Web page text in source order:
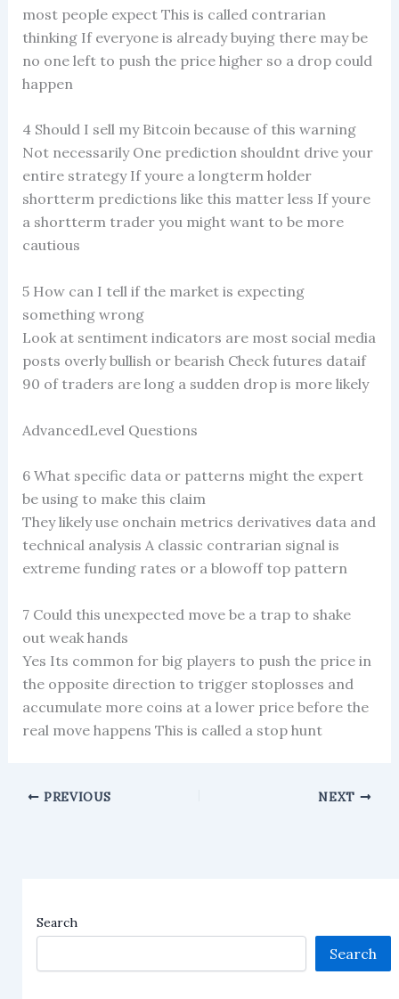
most people expect This is called contrarian
thinking If everyone is already buying there may be
no one left to push the price higher so a drop could
happen
4 Should I sell my Bitcoin because of this warning
Not necessarily One prediction shouldnt drive your
entire strategy If youre a longterm holder
shortterm predictions like this matter less If youre
a shortterm trader you might want to be more
cautious
5 How can I tell if the market is expecting
something wrong
Look at sentiment indicators are most social media
posts overly bullish or bearish Check futures dataif
90 of traders are long a sudden drop is more likely
AdvancedLevel Questions
6 What specific data or patterns might the expert
be using to make this claim
They likely use onchain metrics derivatives data and
technical analysis A classic contrarian signal is
extreme funding rates or a blowoff top pattern
7 Could this unexpected move be a trap to shake
out weak hands
Yes Its common for big players to push the price in
the opposite direction to trigger stoplosses and
accumulate more coins at a lower price before the
real move happens This is called a stop hunt
PREVIOUS NEXT
Search
Search